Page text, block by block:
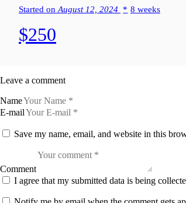
Started on August 12, 2024 8 weeks
$250
Leave a comment
Name
E-mail
Save my name, email, and website in this
Comment
I agree that my submitted data is being